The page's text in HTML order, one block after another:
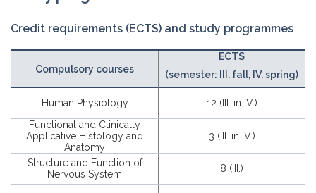
Credit requirements (ECTS) and study programmes
Compulsory courses
ECTS
(semester: III. fall, IV. spring)
Human Physiology
12 (III. in IV.)
Functional and Clinically
Applicative Histology and
Anatomy
3 (III. in IV.)
Structure and Function of
Nervous System
8 (III.)